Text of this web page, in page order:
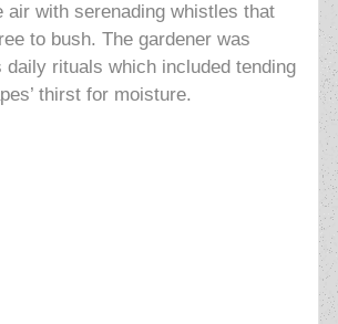
air with serenading whistles that
to bush. The gardener was
daily rituals which included tending
thirst for moisture.